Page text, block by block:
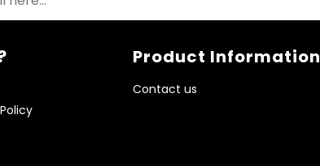
Product Information
Contact us